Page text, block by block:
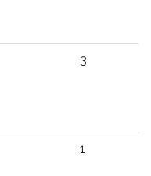
3
1